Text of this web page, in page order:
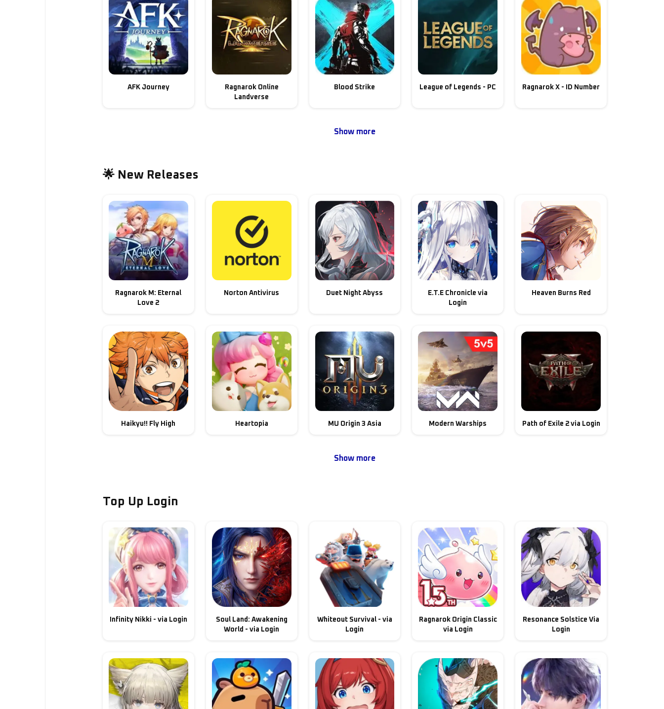
AFK Journey
Ragnarok Online
Landverse
Blood Strike League of Legends - PC Ragnarok X - ID Number
Show more
🌟 New Releases
Ragnarok M: Eternal
Love 2
Norton Antivirus Duet Night Abyss
E.T.E Chronicle via
Login
Heaven Burns Red
Haikyu!! Fly High Heartopia MU Origin 3 Asia Modern Warships Path of Exile 2 via Login
Show more
Top Up Login
Infinity Nikki - via Login
Soul Land: Awakening
World - via Login
Whiteout Survival - via
Login
Ragnarok Origin Classic
via Login
Resonance Solstice Via
Login